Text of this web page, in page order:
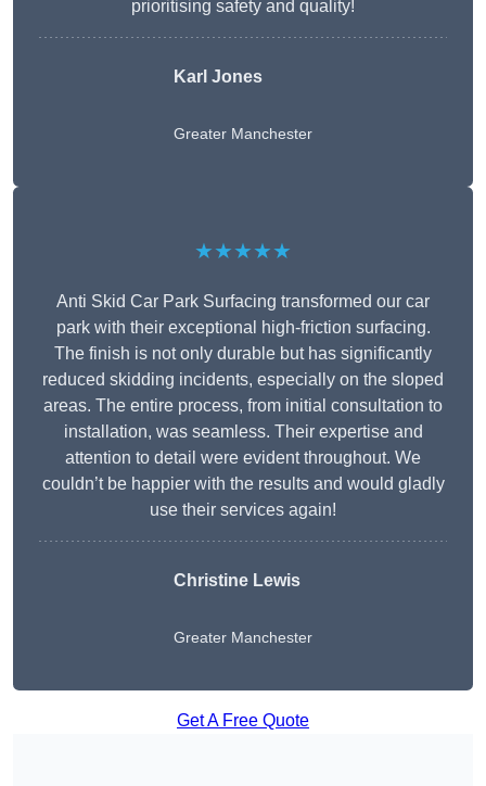
prioritising safety and quality!
Karl Jones
Greater Manchester
★★★★★
Anti Skid Car Park Surfacing transformed our car
park with their exceptional high-friction surfacing.
The finish is not only durable but has significantly
reduced skidding incidents, especially on the sloped
areas. The entire process, from initial consultation to
installation, was seamless. Their expertise and
attention to detail were evident throughout. We
couldn’t be happier with the results and would gladly
use their services again!
Christine Lewis
Greater Manchester
Get A Free Quote